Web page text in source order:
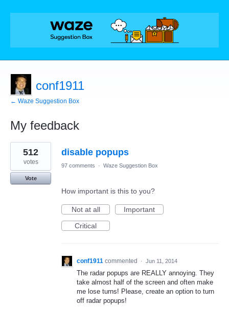
conf1911
← Waze Suggestion Box
My feedback
1
result
found
disable popups
512
votes
Vote
97 comments · Waze Suggestion Box
How important is this to you?
Not at all
Important
Critical
conf1911 commented · Jun 11, 2014
The radar popups are REALLY annoying. They
take almost half of the screen and often make
me lose turns! Please, create an option to turn
off radar popups!